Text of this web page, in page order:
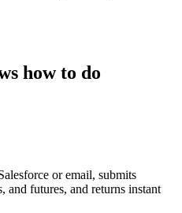
how to do
or email, submits
and futures, and returns instant